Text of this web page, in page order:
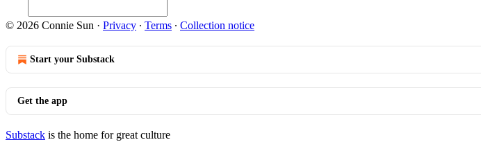
© 2026 Connie Sun · Privacy ∙ Terms ∙ Collection notice
Start your Substack
Get the app
Substack is the home for great culture